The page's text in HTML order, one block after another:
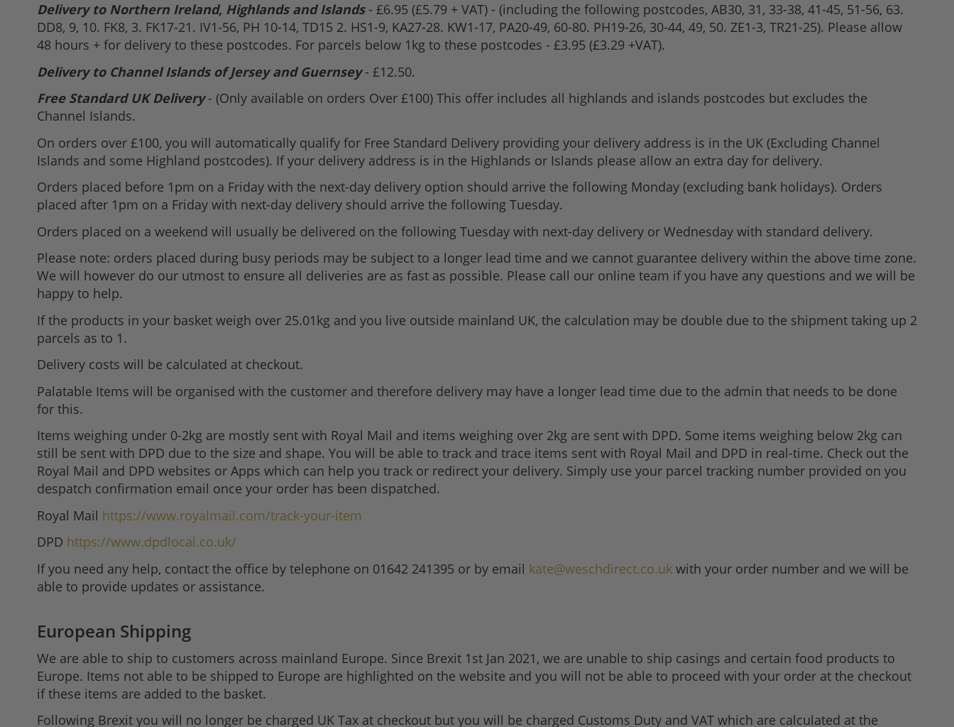
Delivery to Northern Ireland, Highlands and Islands- £6.95 (£5.79 + VAT) - (including the following postcodes, AB30, 31, 33-38, 41-45, 51-56, 63.
DD8, 9, 10. FK8, 3. FK17-21. IV1-56, PH 10-14, TD15 2. HS1-9, KA27-28. KW1-17, PA20-49, 60-80. PH19-26, 30-44, 49, 50. ZE1-3, TR21-25). Please allow
48 hours + for delivery to these postcodes. For parcels below 1kg to these postcodes - £3.95 (£3.29 +VAT).
Delivery to Channel Islands of Jersey and Guernsey- £12.50.
Free Standard UK Delivery- (Only available on orders Over £100) This offer includes all highlands and islands postcodes but excludes the
Channel Islands.
On orders over £100, you will automatically qualify for Free Standard Delivery providing your delivery address is in the UK (Excluding Channel
Islands and some Highland postcodes). If your delivery address is in the Highlands or Islands please allow an extra day for delivery.
Orders placed before 1pm on a Friday with the next-day delivery option should arrive the following Monday (excluding bank holidays). Orders
placed after 1pm on a Friday with next-day delivery should arrive the following Tuesday.
Orders placed on a weekend will usually be delivered on the following Tuesday with next-day delivery or Wednesday with standard delivery.
Please note: orders placed during busy periods may be subject to a longer lead time and we cannot guarantee delivery within the above time zone.
We will however do our utmost to ensure all deliveries are as fast as possible. Please call our online team if you have any questions and we will be
happy to help.
If the products in your basket weigh over 25.01kg and you live outside mainland UK, the calculation may be double due to the shipment taking up 2
parcels as to 1.
Delivery costs will be calculated at checkout.
Palatable Items will be organised with the customer and therefore delivery may have a longer lead time due to the admin that needs to be done
for this.
Items weighing under 0-2kg are mostly sent with Royal Mail and items weighing over 2kg are sent with DPD. Some items weighing below 2kg can
still be sent with DPD due to the size and shape. You will be able to track and trace items sent with Royal Mail and DPD in real-time. Check out the
Royal Mail and DPD websites or Apps which can help you track or redirect your delivery. Simply use your parcel tracking number provided on you
despatch confirmation email once your order has been dispatched.
Royal Mail https://www.royalmail.com/track-your-item
DPD https://www.dpdlocal.co.uk/
If you need any help, contact the office by telephone on 01642 241395 or by email kate@weschdirect.co.uk with your order number and we will be
able to provide updates or assistance.
European Shipping
We are able to ship to customers across mainland Europe. Since Brexit 1st Jan 2021, we are unable to ship casings and certain food products to
Europe. Items not able to be shipped to Europe are highlighted on the website and you will not be able to proceed with your order at the checkout
if these items are added to the basket.
Following Brexit you will no longer be charged UK Tax at checkout but you will be charged Customs Duty and VAT which are calculated at the